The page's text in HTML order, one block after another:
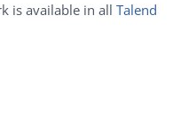
is available in all Talend